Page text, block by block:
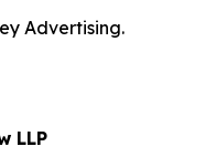
Advertising.
LLP